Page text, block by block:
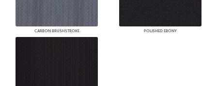
CARBON BRUSHSTROKE POLISHED EBONY